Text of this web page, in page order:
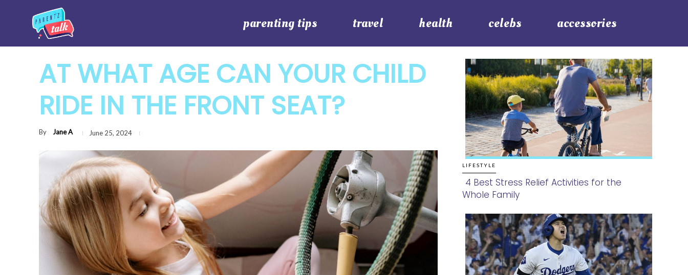
parenting tips travel health celebs accessories
AT WHAT AGE CAN YOUR CHILD
RIDE IN THE FRONT SEAT?
By Jane A June 25, 2024
LIFESTYLE
Section
Heading
4 Best Stress Relief Activities for the
Whole Family